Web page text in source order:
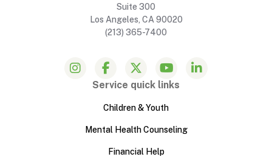
Suite 300
Los Angeles, CA 90020
(213) 365-7400
Service quick links
Children & Youth
Mental Health Counseling
Financial Help